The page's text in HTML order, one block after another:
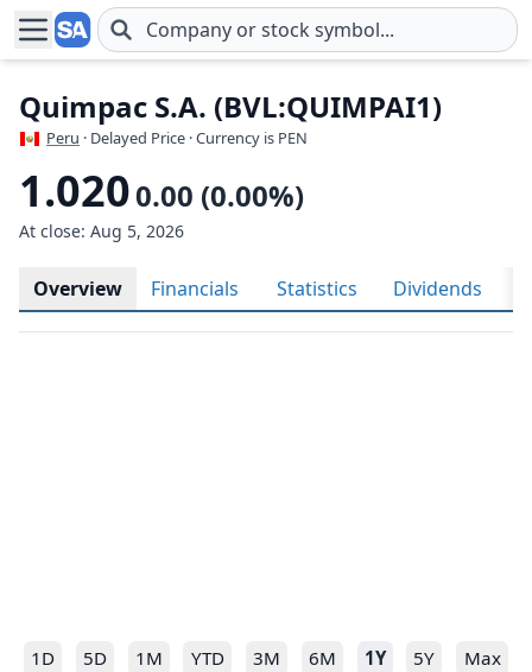
Skip to main content
Quimpac S.A. (BVL:QUIMPAI1)
Peru · Delayed Price · Currency is PEN
1.0200.00 (0.00%)
At close: Aug 5, 2026
Overview Financials Statistics Dividends
1D 5D 1M YTD 3M 6M 1Y 5Y Max